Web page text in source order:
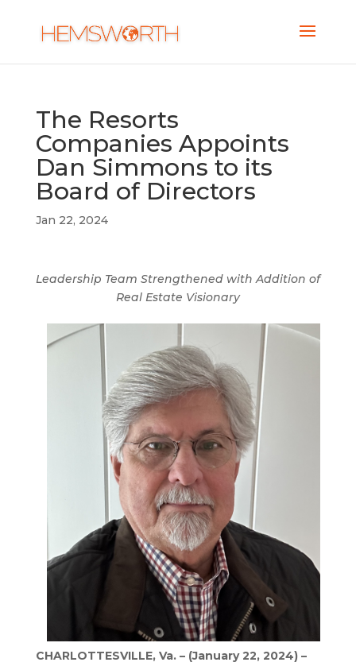
The Resorts
Companies Appoints
Dan Simmons to its
Board of Directors
Jan 22, 2024
Leadership Team Strengthened with Addition of
Real Estate Visionary
CHARLOTTESVILLE, Va. – (January 22, 2024) –